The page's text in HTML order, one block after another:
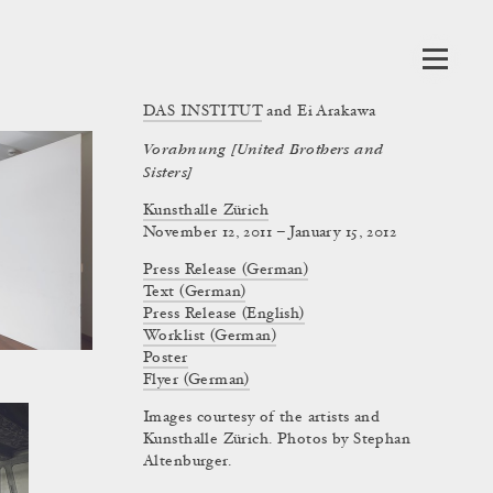
Vorahnung [United Brothers and
Sisters]
Kunsthalle Zürich
DAS INSTITUTand Ei Arakawa
November 12, 2011 – January 15, 2012
Press Release (German)
Text (German)
Press Release (English)
Worklist (German)
Poster
Flyer (German)
Images courtesy of the artists and
Kunsthalle Zürich. Photos by Stephan
Altenburger.